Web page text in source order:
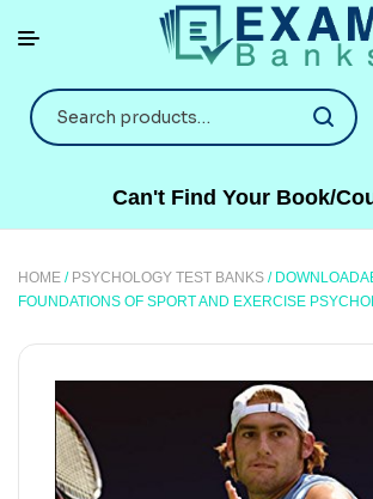
Can't Find Your Book/
HOME / PSYCHOLOGY TEST BANKS /
FOUNDATIONS OF SPORT AND EXERCISE